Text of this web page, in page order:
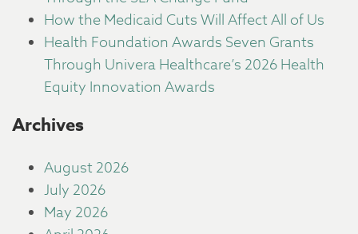
How the Medicaid Cuts Will Affect All of Us
Health Foundation Awards Seven Grants
Through Univera Healthcare’s 2026 Health
Equity Innovation Awards
Archives
August 2026
July 2026
May 2026